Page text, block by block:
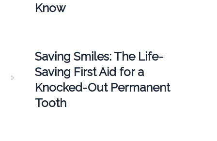
Know
Saving Smiles: The Life-
Saving First Aid for a
Knocked-Out Permanent
Tooth